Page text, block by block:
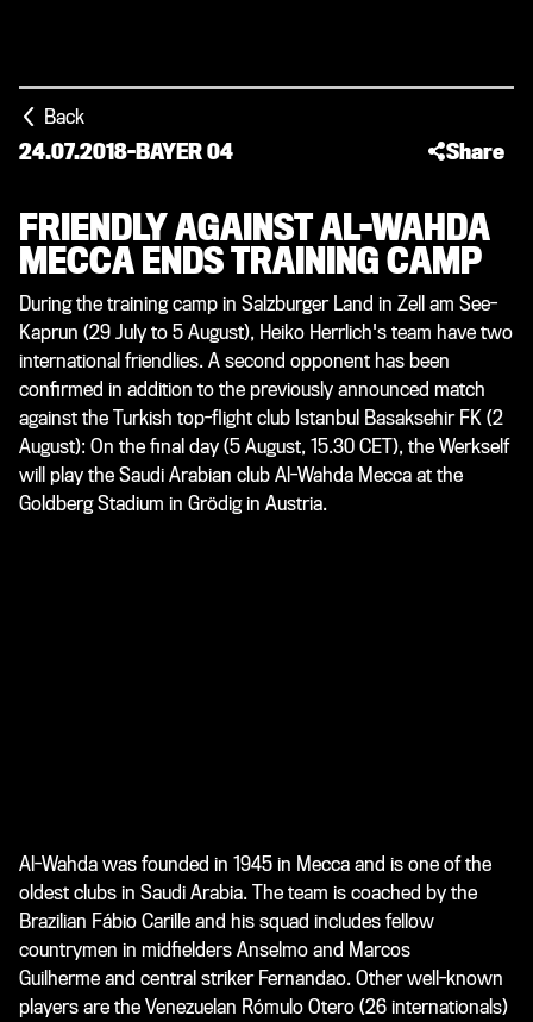
Back
24.07.2018-BAYER 04 Share
FRIENDLY AGAINST AL-WAHDA
MECCA ENDS TRAINING CAMP
During the training camp in Salzburger Land in Zell am See-
Kaprun (29 July to 5 August), Heiko Herrlich's team have two
international friendlies. A second opponent has been
confirmed in addition to the previously announced match
against the Turkish top-flight club Istanbul Basaksehir FK (2
August): On the final day (5 August, 15.30 CET), the Werkself
will play the Saudi Arabian club Al-Wahda Mecca at the
Goldberg Stadium in Grödig in Austria.
Al-Wahda was founded in 1945 in Mecca and is one of the
oldest clubs in Saudi Arabia. The team is coached by the
Brazilian Fábio Carille and his squad includes fellow
countrymen in midfielders Anselmo and Marcos
Guilherme and central striker Fernandao. Other well-known
players are the Venezuelan Rómulo Otero (26 internationals)